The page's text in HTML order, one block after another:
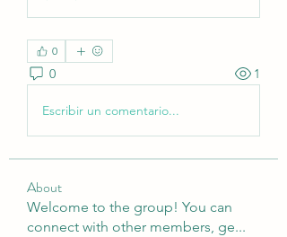
0
0 1
Escribir un comentario...
About
Welcome to the group! You can
connect with other members, ge...